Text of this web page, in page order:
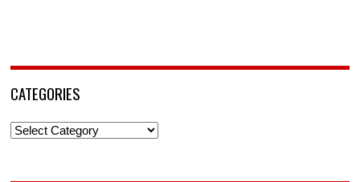
CATEGORIES
Categories